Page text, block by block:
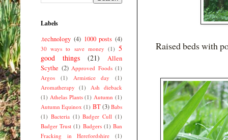
Raised beds with
Labels
.technology (4) 1000 posts (4)
30 ways to save money (1) 5
good things
(21)
Allen
Scythe (2) Approved Foods (1)
Argos
(1) Armistice day
(1)
Aromatherapy
(1)
Ash dieback
(1) Athelas Plants (1) Autumn (1)
Autumn Equinox (1) BT(3) Babs
(1) Bacteria (1) Badger Cull (1)
Badger Trust (1) Badgers (1) Ban
Fracking in Herefordshire
(1)